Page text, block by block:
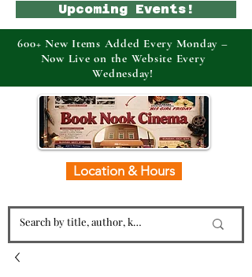
Location & Hours
Upcoming Events!
600+ New Items Added Every Monday –
Now Live on the Website Every
Wednesday!